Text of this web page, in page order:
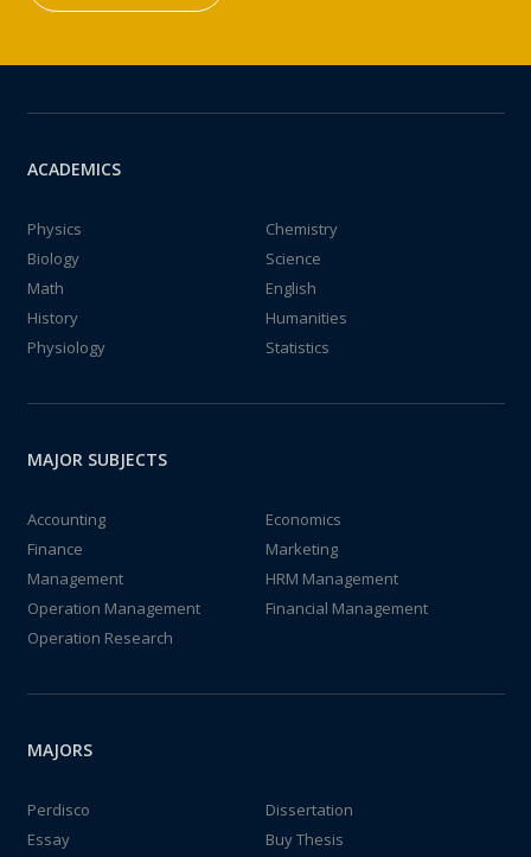
ACADEMICS
Physics
Chemistry
Biology
Science
Math
English
History
Humanities
Physiology
Statistics
MAJOR SUBJECTS
Accounting
Economics
Finance
Marketing
Management
HRM Management
Operation Management
Financial Management
Operation Research
MAJORS
Perdisco
Dissertation
Essay
Buy Thesis